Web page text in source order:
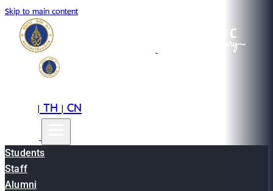
Skip to main content
|TH|CN
Students
Staff
Alumni